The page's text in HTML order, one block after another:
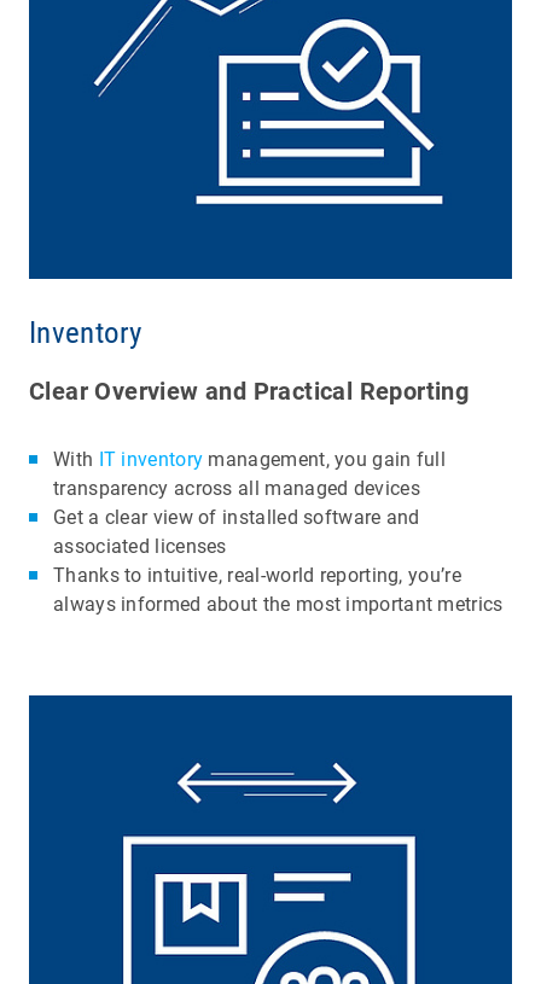
Inventory
Clear Overview and Practical Reporting
With IT inventory management, you gain full
transparency across all managed devices
Get a clear view of installed software and
associated licenses
Thanks to intuitive, real-world reporting, you’re
always informed about the most important metrics